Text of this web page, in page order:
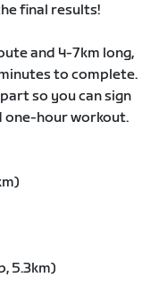
final results!
and 4-7km long,
to complete.
so you can sign
one-hour workout.
5.3km)